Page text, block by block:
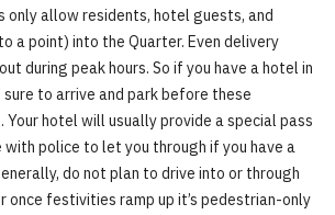
only allow residents, hotel guests, and
a point) into the Quarter. Even delivery
during peak hours. So if you have a hotel in
sure to arrive and park before these
Your hotel will usually provide a special pass
with police to let you through if you have a
do not plan to drive into or through
once festivities ramp up it’s pedestrian-only